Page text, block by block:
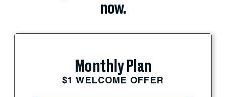
now.
Monthly Plan
$1 WELCOME OFFER